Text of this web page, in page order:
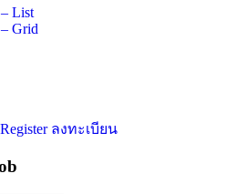
List
Grid
Register ลงทะเบียน